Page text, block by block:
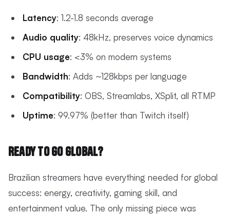
Latency: 1.2-1.8 seconds average
Audio quality: 48kHz, preserves voice dynamics
CPU usage: <3% on modern systems
Bandwidth: Adds ~128kbps per language
Compatibility: OBS, Streamlabs, XSplit, all RTMP
Uptime: 99.97% (better than Twitch itself)
Ready to Go Global?
Brazilian streamers have everything needed for global
success: energy, creativity, gaming skill, and
entertainment value. The only missing piece was